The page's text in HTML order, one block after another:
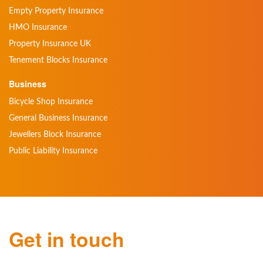
Empty Property Insurance
HMO Insurance
Property Insurance UK
Tenement Blocks Insurance
Business
Bicycle Shop Insurance
General Business Insurance
Jewellers Block Insurance
Public Liability Insurance
Get in touch